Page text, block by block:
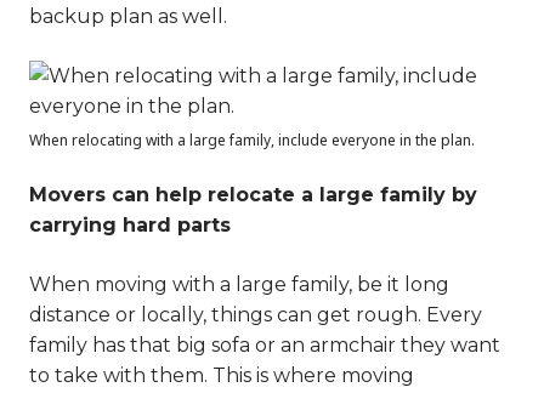
backup plan as well.
When relocating with a large family, include everyone in the plan.
Movers can help relocate a large family by
carrying hard parts
When moving with a large family, be it long
distance or locally, things can get rough. Every
family has that big sofa or an armchair they want
to take with them. This is where moving